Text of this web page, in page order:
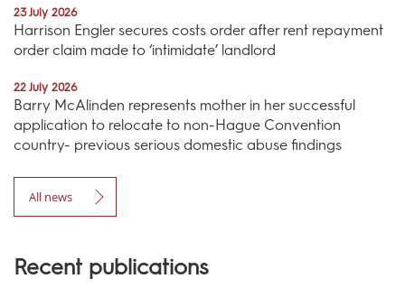
23 July 2026
Harrison Engler secures costs order after rent repayment
order claim made to ‘intimidate’ landlord
22 July 2026
Barry McAlinden represents mother in her successful
application to relocate to non-Hague Convention
country- previous serious domestic abuse findings
All news
Recent publications